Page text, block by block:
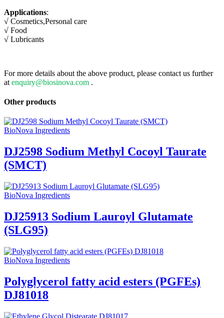
Applications:
√ Cosmetics,Personal care
√ Food
√ Lubricants
For more details about the above product, please contact us further
at enquiry@biosinova.com .
Other products
BioNova Ingredients
DJ2598 Sodium Methyl Cocoyl Taurate
(SMCT)
BioNova Ingredients
DJ25913 Sodium Lauroyl Glutamate
(SLG95)
BioNova Ingredients
Polyglycerol fatty acid esters (PGFEs)
DJ81018